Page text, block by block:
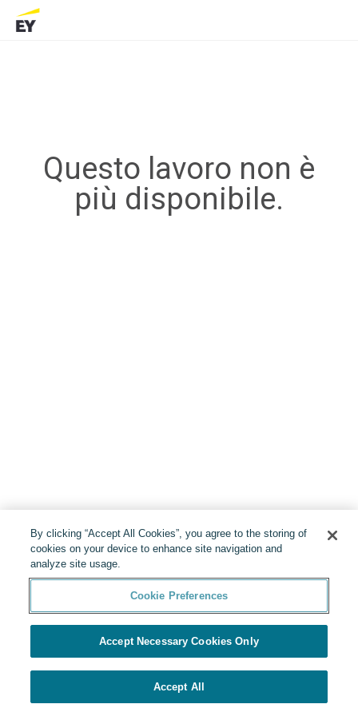
Questo lavoro non è
più disponibile.
By clicking “Accept All Cookies”, you agree to the storing of
cookies on your device to enhance site navigation and
analyze site usage.
Cookie Preferences
Accept Necessary Cookies Only
Accept All